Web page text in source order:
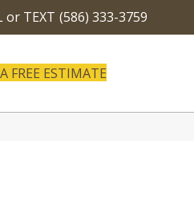
or TEXT (586) 333-3759
FREE ESTIMATE